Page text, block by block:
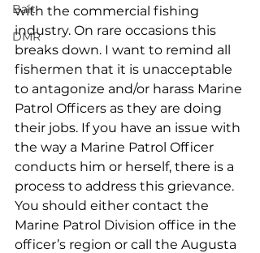
Bait
DMR
with the commercial fishing
industry. On rare occasions this
breaks down. I want to remind all
fishermen that it is unacceptable
to antagonize and/or harass Marine
Patrol Officers as they are doing
their jobs. If you have an issue with
the way a Marine Patrol Officer
conducts him or herself, there is a
process to address this grievance.
You should either contact the
Marine Patrol Division office in the
officer’s region or call the Augusta